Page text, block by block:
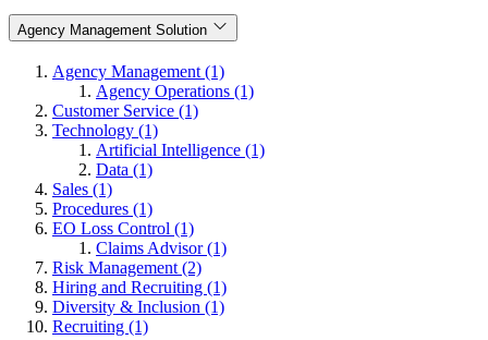
Agency Management Solution
Agency Management (1)
Agency Operations (1)
Customer Service (1)
Technology (1)
Artificial Intelligence (1)
Data (1)
Sales (1)
Procedures (1)
EO Loss Control (1)
Claims Advisor (1)
Risk Management (2)
Hiring and Recruiting (1)
Diversity & Inclusion (1)
Recruiting (1)